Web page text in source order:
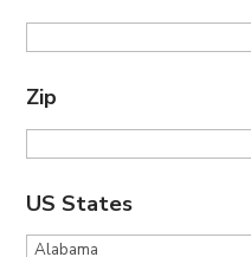
Zip
US States